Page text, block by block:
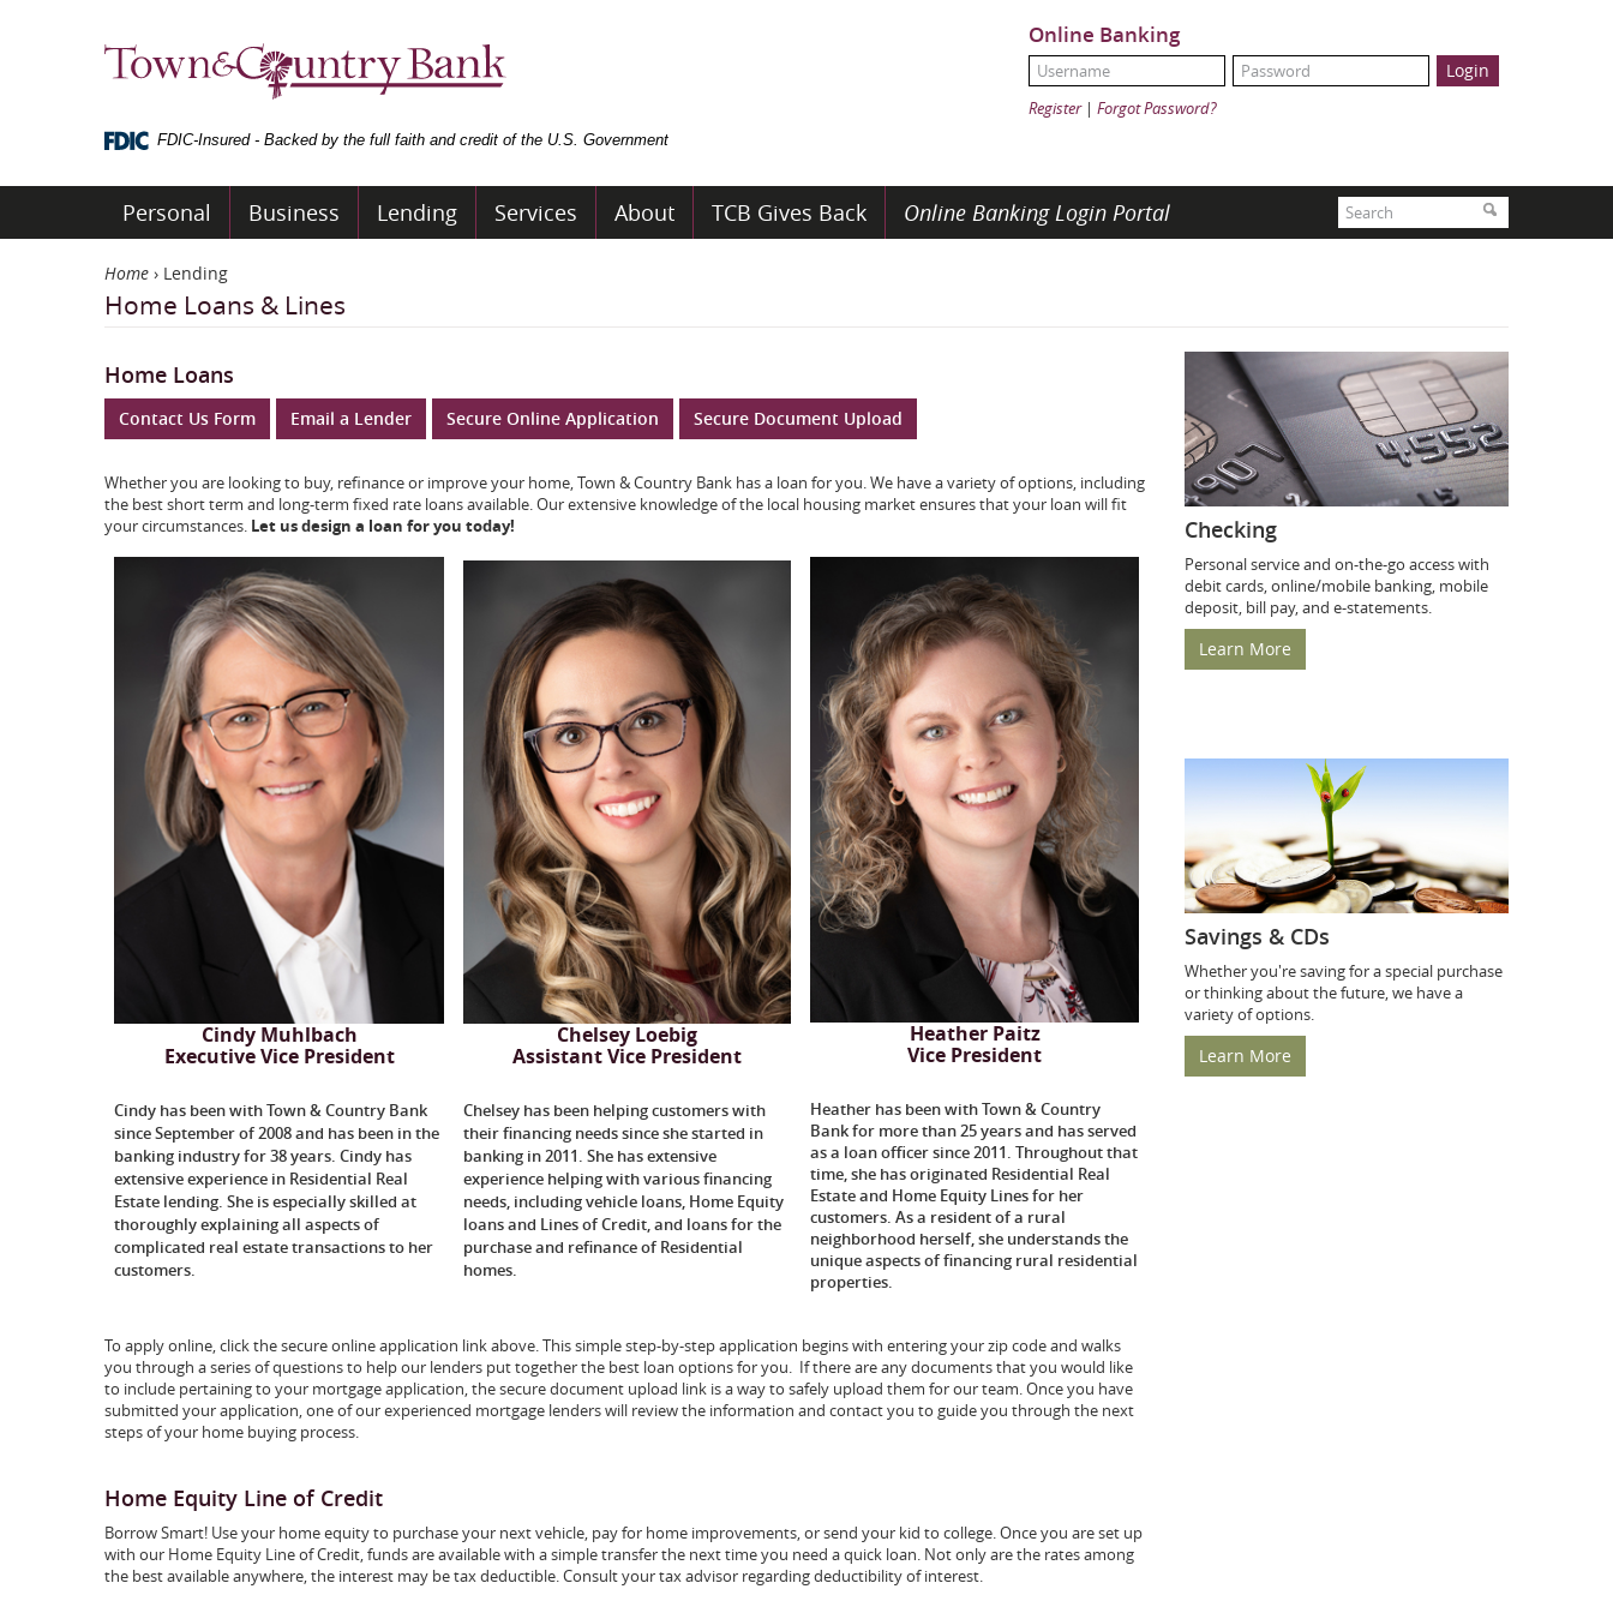
Town
&
Bank
Online Banking
UserName:
Password:
Register| Forgot Password?
FDIC-Insured - Backed by the full faith and credit of the U.S. Government
Search Search
Personal Business Lending Services About TCB Gives Back Online Banking Login Portal
Home › Lending
Home Loans & Lines
Home Loans
Contact Us Form Email a Lender Secure Online Application Secure Document Upload
Whether you are looking to buy, refinance or improve your home, Town & Country Bank has a loan for you. We have a variety of options, including
the best short term and long-term fixed rate loans available. Our extensive knowledge of the local housing market ensures that your loan will fit
your circumstances. Let us design a loan for you today!
Cindy Muhlbach
Executive Vice President
Chelsey Loebig
Assistant Vice President
Heather Paitz
Vice President
Cindy has been with Town & Country Bank
since September of 2008 and has been in the
banking industry for 38 years. Cindy has
extensive experience in Residential Real
Estate lending. She is especially skilled at
thoroughly explaining all aspects of
complicated real estate transactions to her
customers.
Chelsey has been helping customers with
their financing needs since she started in
banking in 2011. She has extensive
experience helping with various financing
needs, including vehicle loans, Home Equity
loans and Lines of Credit, and loans for the
purchase and refinance of Residential
homes.
Heather has been with Town & Country
Bank for more than 25 years and has served
as a loan officer since 2011. Throughout that
time, she has originated Residential Real
Estate and Home Equity Lines for her
customers. As a resident of a rural
neighborhood herself, she understands the
unique aspects of financing rural residential
properties.
To apply online, click the secure online application link above. This simple step-by-step application begins with entering your zip code and walks
you through a series of questions to help our lenders put together the best loan options for you. If there are any documents that you would like
to include pertaining to your mortgage application, the secure document upload link is a way to safely upload them for our team. Once you have
submitted your application, one of our experienced mortgage lenders will review the information and contact you to guide you through the next
steps of your home buying process.
Home Equity Line of Credit
Borrow Smart! Use your home equity to purchase your next vehicle, pay for home improvements, or send your kid to college. Once you are set up
with our Home Equity Line of Credit, funds are available with a simple transfer the next time you need a quick loan. Not only are the rates among
the best available anywhere, the interest may be tax deductible. Consult your tax advisor regarding deductibility of interest.
Checking
Personal service and on-the-go access with
debit cards, online/mobile banking, mobile
deposit, bill pay, and e-statements.
Learn More
Savings & CDs
Whether you're saving for a special purchase
or thinking about the future, we have a
variety of options.
Learn More